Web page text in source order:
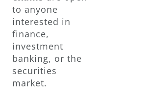
to anyone
interested in
finance,
investment
banking, or the
securities
market.